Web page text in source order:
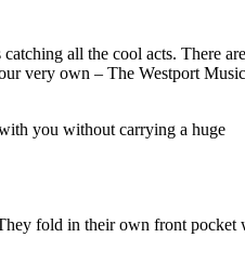
all the cool acts. There
very own – The Westport
you without carrying a huge
fold in their own front pocket